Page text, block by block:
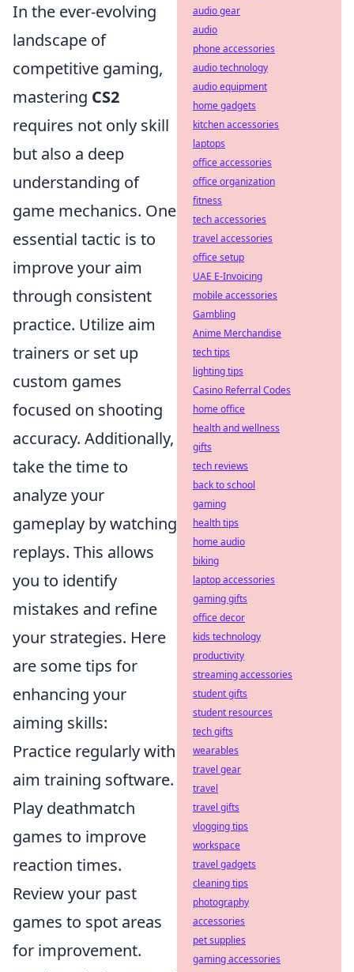
In the ever-evolving
landscape of
competitive gaming,
mastering CS2
requires not only skill
but also a deep
understanding of
game mechanics. One
essential tactic is to
improve your aim
through consistent
practice. Utilize aim
trainers or set up
custom games
focused on shooting
accuracy. Additionally,
take the time to
analyze your
gameplay by watching
replays. This allows
you to identify
mistakes and refine
your strategies. Here
are some tips for
enhancing your
aiming skills:
Practice regularly with
aim training software.
Play deathmatch
games to improve
reaction times.
Review your past
games to spot areas
for improvement.
audio gear
audio
phone accessories
audio technology
audio equipment
home gadgets
kitchen accessories
laptops
office accessories
office organization
fitness
tech accessories
travel accessories
office setup
UAE E-Invoicing
mobile accessories
Gambling
Anime Merchandise
tech tips
lighting tips
Casino Referral Codes
home office
health and wellness
gifts
tech reviews
back to school
gaming
health tips
home audio
biking
laptop accessories
gaming gifts
office decor
kids technology
productivity
streaming accessories
student gifts
student resources
tech gifts
wearables
travel gear
travel
travel gifts
vlogging tips
workspace
travel gadgets
cleaning tips
photography
accessories
pet supplies
gaming accessories